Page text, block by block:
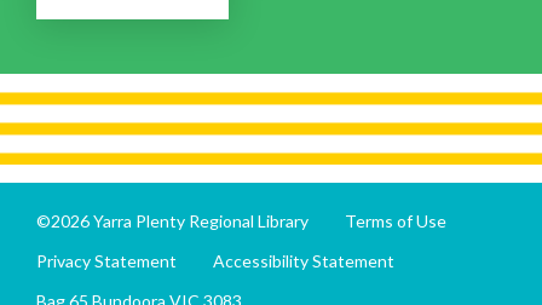
©2026 Yarra Plenty Regional Library
Terms of Use
Privacy Statement
Accessibility Statement
Bag 65 Bundoora VIC 3083